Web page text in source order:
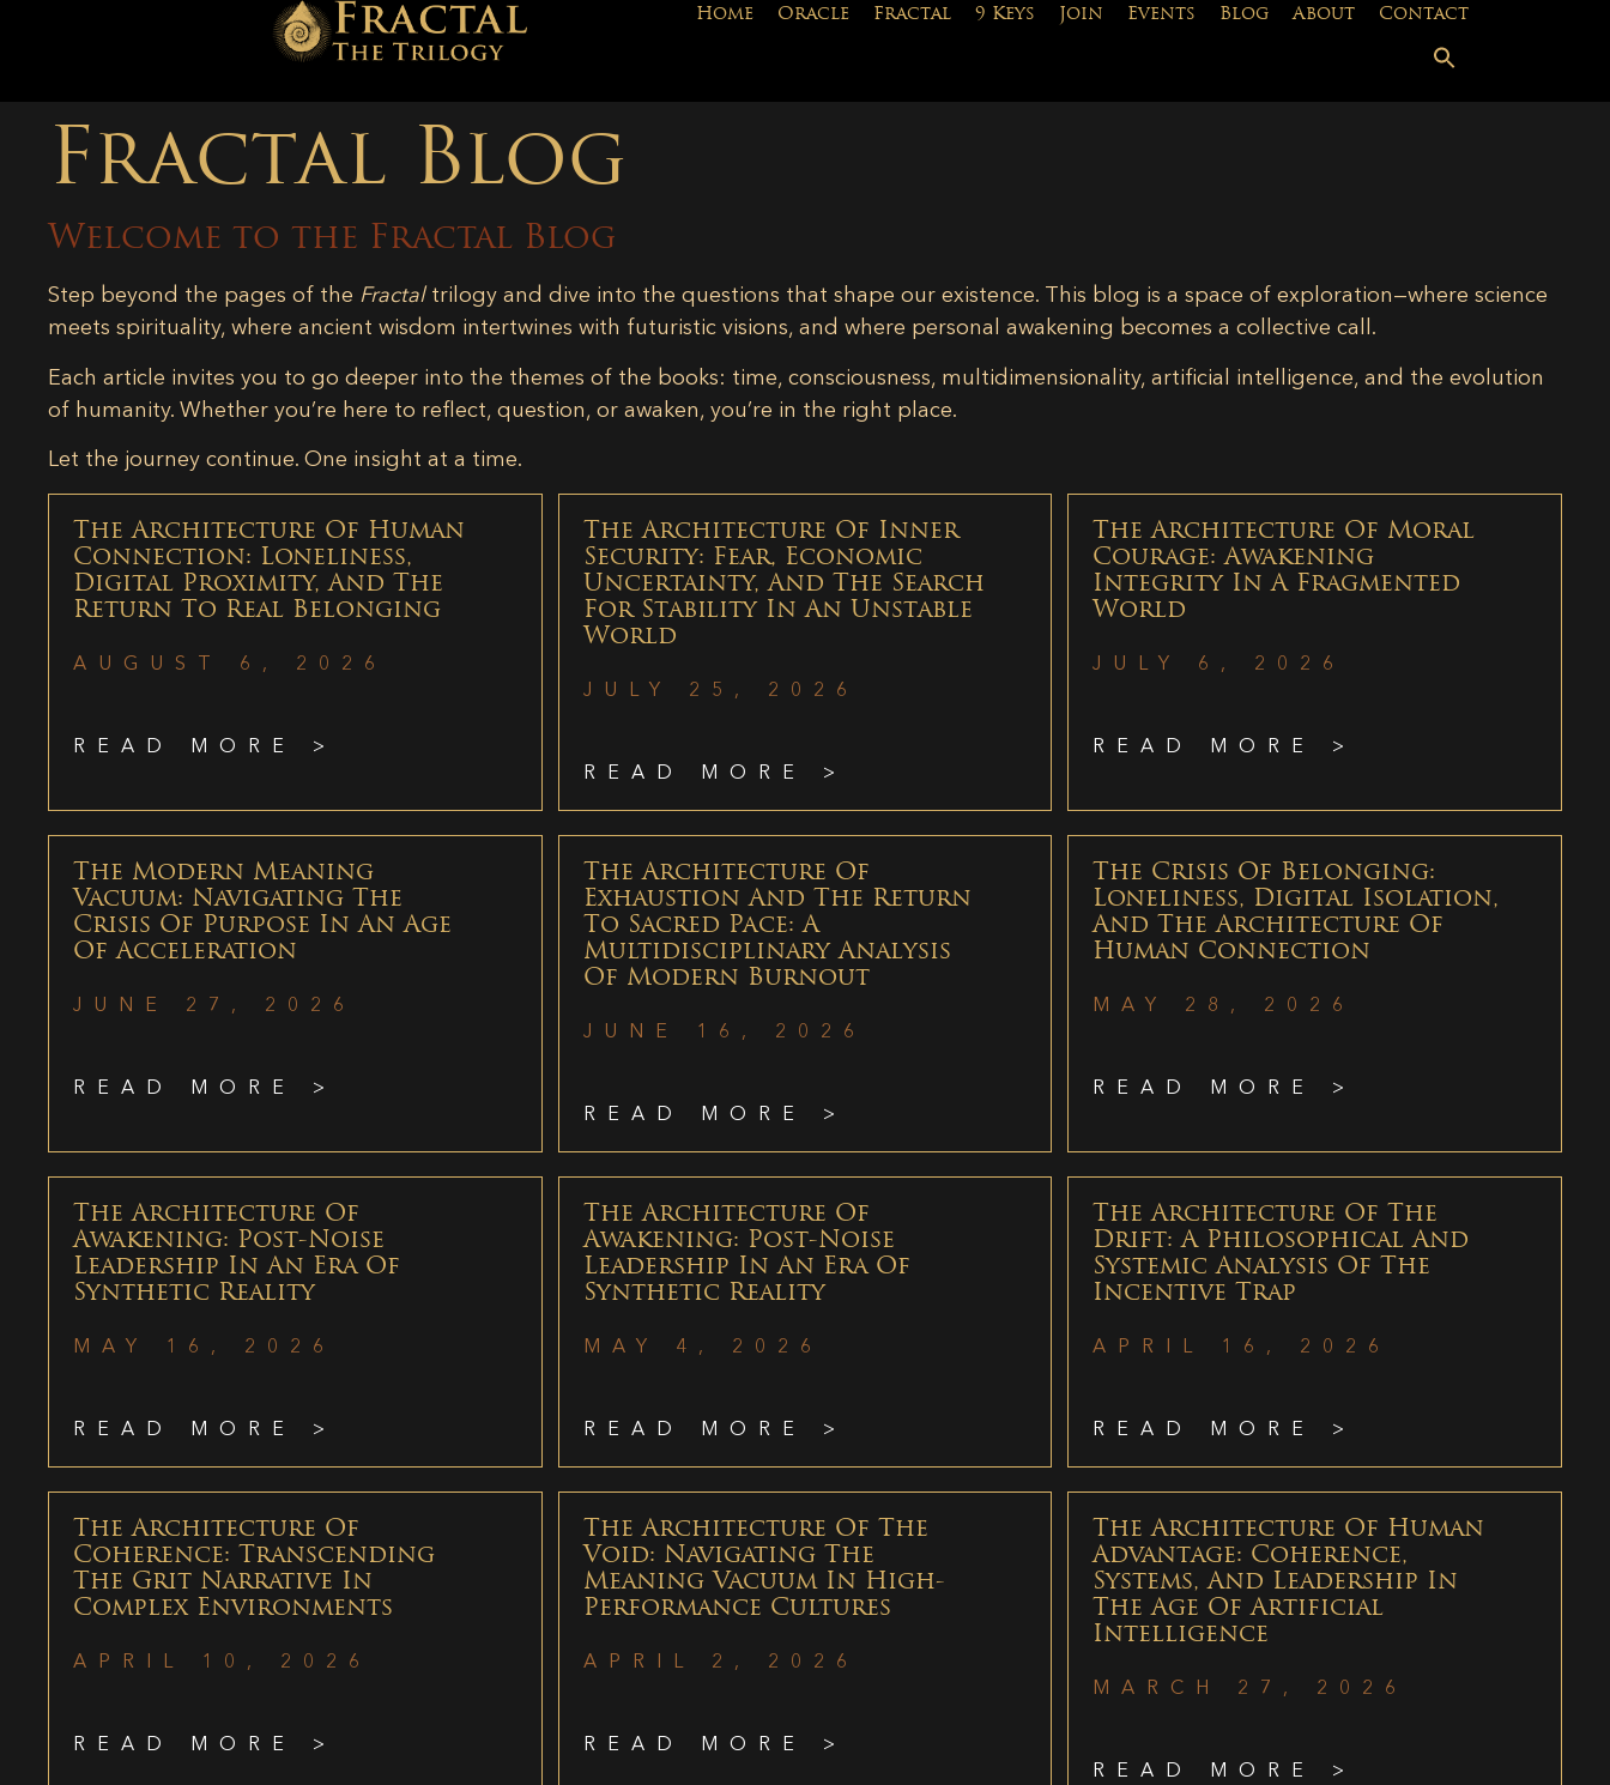
Home Oracle Fractal 9 Keys Join Events Blog About Contact
Fractal Blog
Welcome to the Fractal Blog
Step beyond the pages of the Fractaltrilogy and dive into the questions that shape our existence. This blog is a space of exploration—where science
meets spirituality, where ancient wisdom intertwines with futuristic visions, and where personal awakening becomes a collective call.
Each article invites you to go deeper into the themes of the books: time, consciousness, multidimensionality, artificial intelligence, and the evolution
of humanity. Whether you’re here to reflect, question, or awaken, you’re in the right place.
Let the journey continue. One insight at a time.
The Architecture Of Human
Connection: Loneliness,
Digital Proximity, And The
Return To Real Belonging
AUGUST 6, 2026
READ MORE >
The Architecture Of Inner
Security: Fear, Economic
Uncertainty, And The Search
For Stability In An Unstable
World
JULY 25, 2026
READ MORE >
The Architecture Of Moral
Courage: Awakening
Integrity In A Fragmented
World
JULY 6, 2026
READ MORE >
The Modern Meaning
Vacuum: Navigating The
Crisis Of Purpose In An Age
Of Acceleration
JUNE 27, 2026
READ MORE >
The Architecture Of
Exhaustion And The Return
To Sacred Pace: A
Multidisciplinary Analysis
Of Modern Burnout
JUNE 16, 2026
READ MORE >
The Crisis Of Belonging:
Loneliness, Digital Isolation,
And The Architecture Of
Human Connection
MAY 28, 2026
READ MORE >
The Architecture Of
Awakening: Post-Noise
Leadership In An Era Of
Synthetic Reality
MAY 16, 2026
READ MORE >
The Architecture Of
Awakening: Post-Noise
Leadership In An Era Of
Synthetic Reality
MAY 4, 2026
READ MORE >
The Architecture Of The
Drift: A Philosophical And
Systemic Analysis Of The
Incentive Trap
APRIL 16, 2026
READ MORE >
The Architecture Of
Coherence: Transcending
The Grit Narrative In
Complex Environments
APRIL 10, 2026
READ MORE >
The Architecture Of The
Void: Navigating The
Meaning Vacuum In High-
Performance Cultures
APRIL 2, 2026
READ MORE >
The Architecture Of Human
Advantage: Coherence,
Systems, And Leadership In
The Age Of Artificial
Intelligence
MARCH 27, 2026
READ MORE >